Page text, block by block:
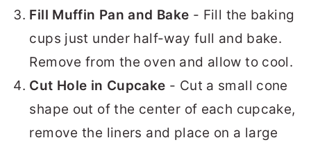
Fill Muffin Pan and Bake - Fill the baking
cups just under half-way full and bake.
Remove from the oven and allow to cool.
Cut Hole in Cupcake - Cut a small cone
shape out of the center of each cupcake,
remove the liners and place on a large